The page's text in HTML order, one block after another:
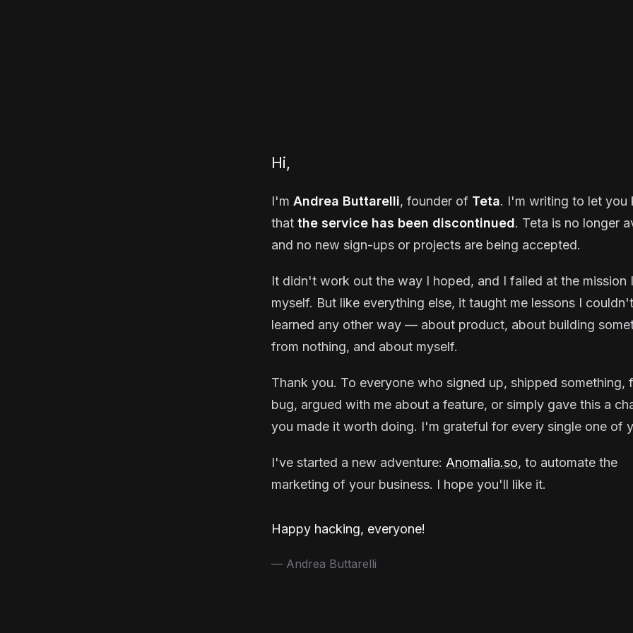
Hi,
I'm Andrea Buttarelli, founder of Teta. I'm writing to let you
that the service has been discontinued. Teta is no longer
and no new sign-ups or projects are being accepted.
It didn't work out the way I hoped, and I failed at the mission
myself. But like everything else, it taught me lessons I
learned any other way — about product, about building
from nothing, and about myself.
Thank you. To everyone who signed up, shipped something,
bug, argued with me about a feature, or simply gave this a
you made it worth doing. I'm grateful for every single one of
I've started a new adventure: Anomalia.so, to automate the
marketing of your business. I hope you'll like it.
Happy hacking, everyone!
— Andrea Buttarelli